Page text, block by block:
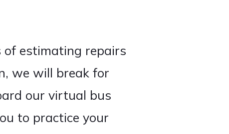
of estimating repairs
we will break for
our virtual bus
to practice your